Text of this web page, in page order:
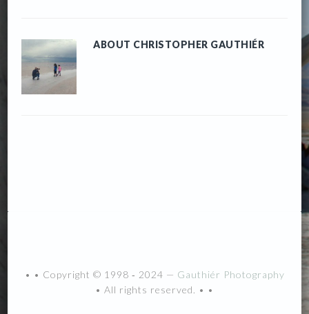
ABOUT CHRISTOPHER GAUTHIÉR
• • Copyright © 1998 ‐ 2024 — Gauthiér Photography
• All rights reserved. • •